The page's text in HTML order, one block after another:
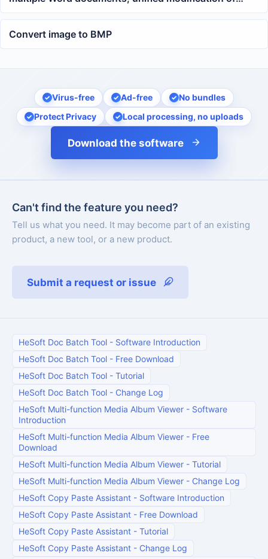
docx files
Convert image to BMP
Virus-free Ad-free
No bundles
Protect Privacy
Local processing, no uploads
Download the software
Can't find the feature you need?
Tell us what you need. It may become part of an existing
product, a new tool, or a new product.
Submit a request or issue
HeSoft Doc Batch Tool - Software Introduction
HeSoft Doc Batch Tool - Free Download
HeSoft Doc Batch Tool - Tutorial
HeSoft Doc Batch Tool - Change Log
HeSoft Multi-function Media Album Viewer - Software
Introduction
HeSoft Multi-function Media Album Viewer - Free
Download
HeSoft Multi-function Media Album Viewer - Tutorial
HeSoft Multi-function Media Album Viewer - Change Log
HeSoft Copy Paste Assistant - Software Introduction
HeSoft Copy Paste Assistant - Free Download
HeSoft Copy Paste Assistant - Tutorial
HeSoft Copy Paste Assistant - Change Log